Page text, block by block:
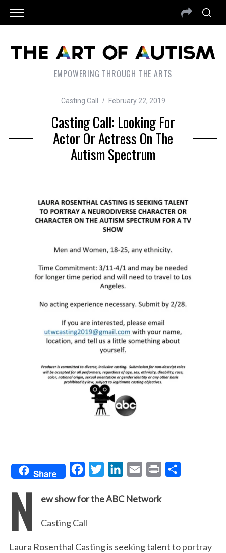
EMPOWERING THROUGH THE ARTS
Casting Call February 22, 2019
Casting Call: Looking For
Actor Or Actress On The
Autism Spectrum
Share
c
b
o
i
e
n
d
a
i
N ew show for the ABC Network
Casting Call
Laura Rosenthal Casting is seeking talent to portray